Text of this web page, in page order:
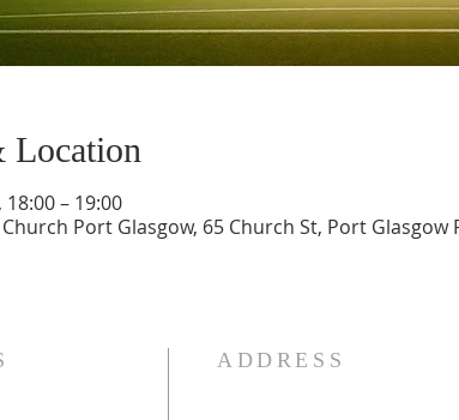
Location
18:00 – 19:00
Port Glasgow, 65 Church St, Port Glasgow
ADDRESS